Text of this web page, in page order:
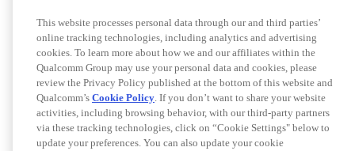
This website processes personal data through our and third parties’
online tracking technologies, including analytics and advertising
cookies. To learn more about how we and our affiliates within the
Qualcomm Group may use your personal data and cookies, please
review the Privacy Policy published at the bottom of this website and
Qualcomm’s Cookie Policy. If you don’t want to share your website
activities, including browsing behavior, with our third-party partners
via these tracking technologies, click on “Cookie Settings" below to
update your preferences. You can also update your cookie